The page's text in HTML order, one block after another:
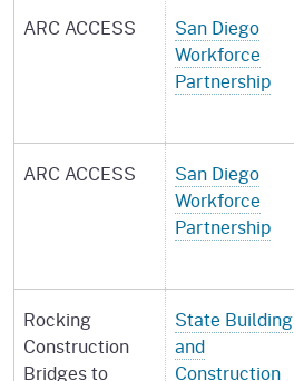
ARC ACCESS
San Diego
Workforce
Partnership
ARC ACCESS
San Diego
Workforce
Partnership
Rocking
Construction
Bridges to
State Building
and
Construction